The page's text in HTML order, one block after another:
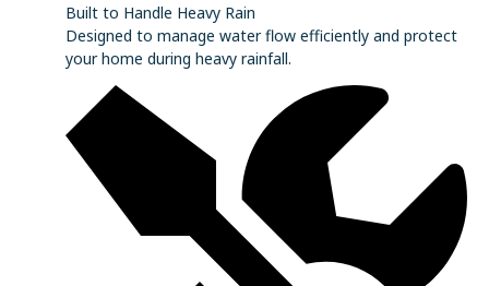
Built to Handle Heavy Rain
Designed to manage water flow efficiently and protect
your home during heavy rainfall.